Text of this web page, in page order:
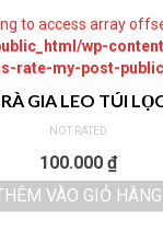
to access array
wp-
rate-my-post-
GIA LEO TÚI
NOT RATED
100.000 ₫
VÀO GIỎ HÀNG